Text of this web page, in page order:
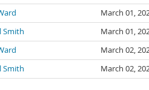
March 01,
Smith
March 01,
March 02,
Smith March 02,